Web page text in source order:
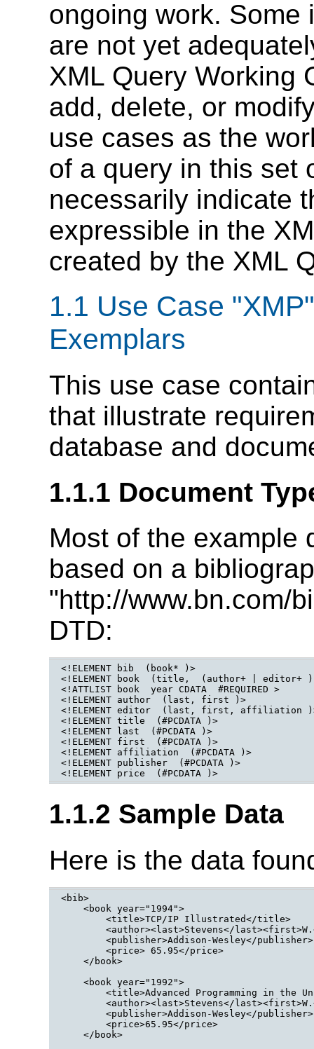
ongoing work. Some
are not yet
XML Query Working
add, delete, or
use cases as the
of a query in this set
necessarily indicate
expressible in the
created by the XML
1.1 Use Case
Exemplars
This use case
that illustrate
database and
1.1.1 Document
Most of the example
based on a
"http://www.bn.com/
DTD:
<!ELEMENT bib  (book* )>
<!ELEMENT book  (title,  (author+ |
<!ATTLIST book  year CDATA  #REQUIRED >
<!ELEMENT author  (last, first )>
<!ELEMENT editor  (last, first, affiliation
<!ELEMENT title  (#PCDATA )>
<!ELEMENT last  (#PCDATA )>
<!ELEMENT first  (#PCDATA )>
<!ELEMENT affiliation  (#PCDATA )>
<!ELEMENT publisher  (#PCDATA )>
<!ELEMENT price  (#PCDATA )>
1.1.2 Sample Data
Here is the data
<bib>
    <book year="1994">
        <title>TCP/IP Illustrated</title>
<author><last>Stevens</
        <publisher>Addison-Wesley</publisher>
        <price> 65.95</price>
    </book>
    <book year="1992">
<title>Advanced Programming in the
<author><last>Stevens</
        <publisher>Addison-Wesley</publisher>
        <price>65.95</price>
    </book>